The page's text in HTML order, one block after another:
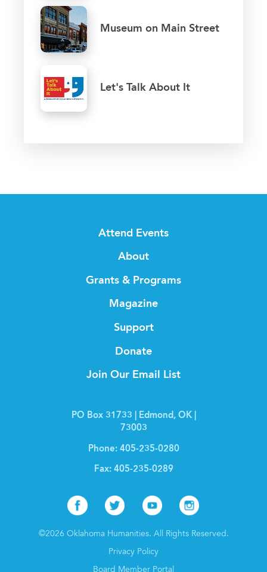
Museum on Main Street
Let's Talk About It
Attend Events
About
Grants & Programs
Magazine
Support
Donate
Join Our Email List
PO Box 31733 | Edmond, OK |
73003
Phone: 405-235-0280
Fax: 405-235-0289
Facebook
TwitterYoutube
©2026 Oklahoma Humanities. All Rights Reserved.
Privacy Policy